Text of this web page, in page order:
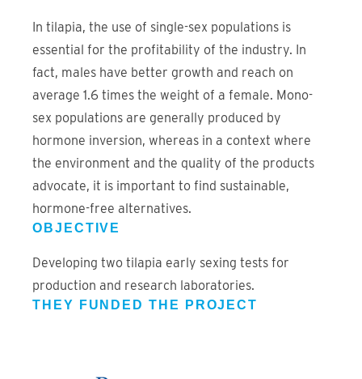
In tilapia, the use of single-sex populations is
essential for the profitability of the industry. In
fact, males have better growth and reach on
average 1.6 times the weight of a female. Mono-
sex populations are generally produced by
hormone inversion, whereas in a context where
the environment and the quality of the products
advocate, it is important to find sustainable,
hormone-free alternatives.
OBJECTIVE
Developing two tilapia early sexing tests for
production and research laboratories.
THEY FUNDED THE PROJECT